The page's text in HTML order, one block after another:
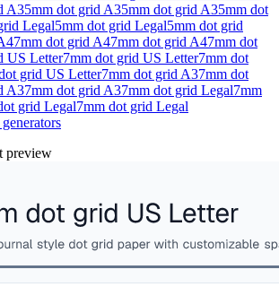
A35mm dot grid A35mm dot grid A35mm dot
Legal5mm dot grid Legal5mm dot grid
7mm dot grid A47mm dot grid A47mm dot
US Letter7mm dot grid US Letter7mm dot
grid US Letter7mm dot grid A37mm dot
A37mm dot grid A37mm dot grid Legal7mm
grid Legal7mm dot grid Legal
generators
preview